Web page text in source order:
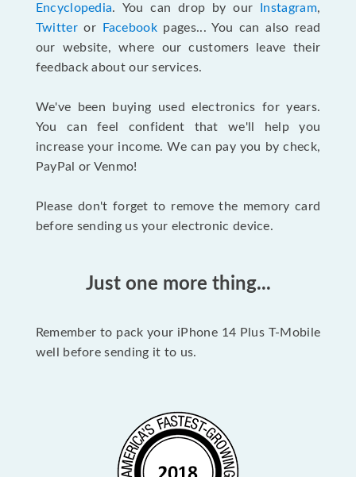
Encyclopedia. You can drop by our Instagram,
Twitteror Facebookpages... You can also read
our website, where our customers leave their
feedback about our services.
We've been buying used electronics for years.
You can feel confident that we'll help you
increase your income. We can pay you by check,
PayPal or Venmo!
Please don't forget to remove the memory card
before sending us your electronic device.
Just one more thing...
Remember to pack your iPhone 14 Plus T-Mobile
well before sending it to us.